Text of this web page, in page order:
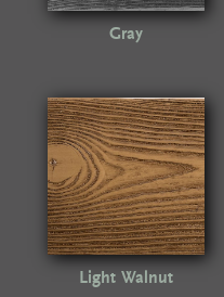
Gray
Light Walnut